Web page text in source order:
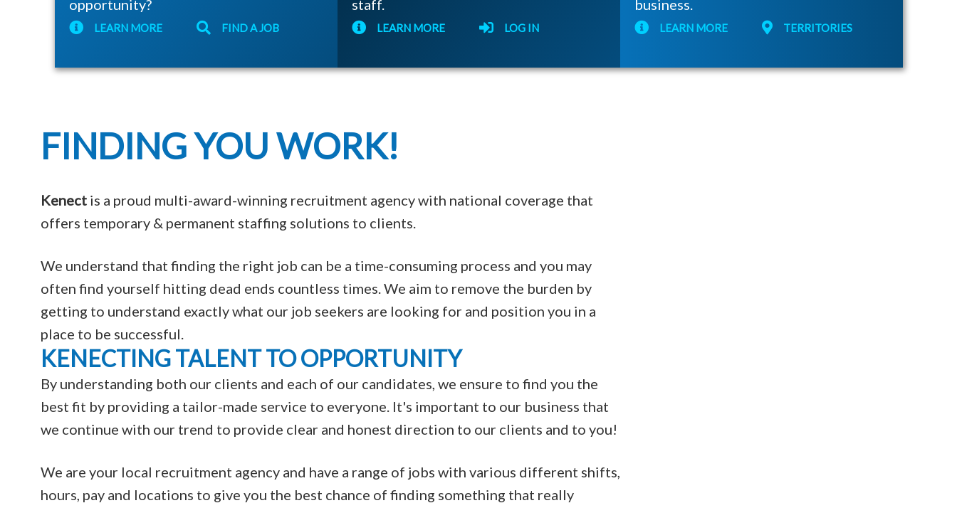
opportunity?
LEARN MORE FIND A JOB
staff.
LEARN MORE LOG IN
business.
LEARN MORE TERRITORIES
FINDING YOU WORK!
Kenect is a proud multi-award-winning recruitment agency with national coverage that
offers temporary & permanent staffing solutions to clients.
We understand that finding the right job can be a time-consuming process and you may
often find yourself hitting dead ends countless times. We aim to remove the burden by
getting to understand exactly what our job seekers are looking for and position you in a
place to be successful.
KENECTING TALENT TO OPPORTUNITY
By understanding both our clients and each of our candidates, we ensure to find you the
best fit by providing a tailor-made service to everyone. It's important to our business that
we continue with our trend to provide clear and honest direction to our clients and to you!
We are your local recruitment agency and have a range of jobs with various different shifts,
hours, pay and locations to give you the best chance of finding something that really